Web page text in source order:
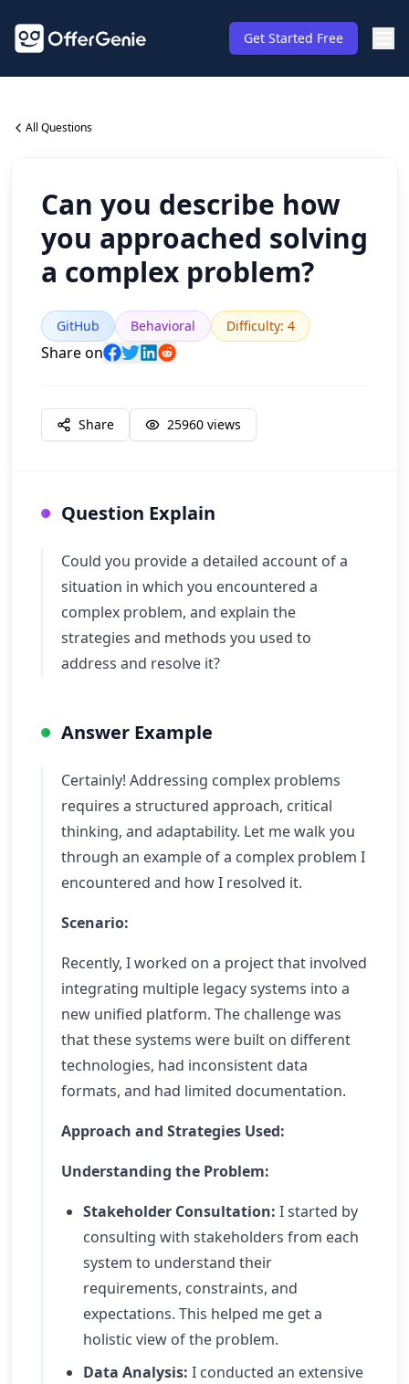
Get Started Free
All Questions
Can you describe how
you approached solving
a complex problem?
GitHub Behavioral Difficulty: 4
Share on
Share 25960 views
Question Explain
Could you provide a detailed account of a
situation in which you encountered a
complex problem, and explain the
strategies and methods you used to
address and resolve it?
Answer Example
Certainly! Addressing complex problems
requires a structured approach, critical
thinking, and adaptability. Let me walk you
through an example of a complex problem I
encountered and how I resolved it.
Scenario:
Recently, I worked on a project that involved
integrating multiple legacy systems into a
new unified platform. The challenge was
that these systems were built on different
technologies, had inconsistent data
formats, and had limited documentation.
Approach and Strategies Used:
Understanding the Problem:
Stakeholder Consultation: I started by
consulting with stakeholders from each
system to understand their
requirements, constraints, and
expectations. This helped me get a
holistic view of the problem.
Data Analysis: I conducted an extensive